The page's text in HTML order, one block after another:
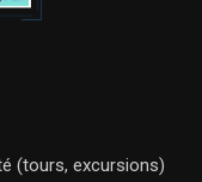
(tours, excursions)